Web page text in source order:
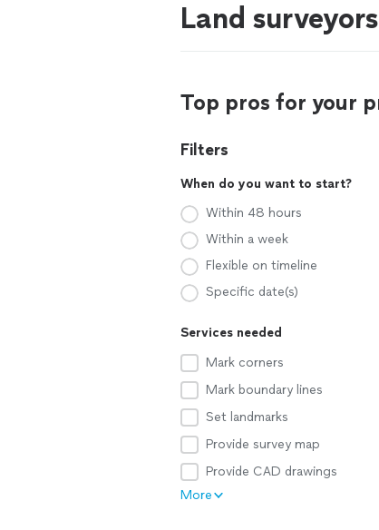
Land
Top pros for your
Filters
When do you want to start?
Within 48 hours
Within a week
Flexible on timeline
Specific date(s)
Services needed
Mark corners
Mark boundary lines
Set landmarks
Provide survey map
Provide CAD drawings
More